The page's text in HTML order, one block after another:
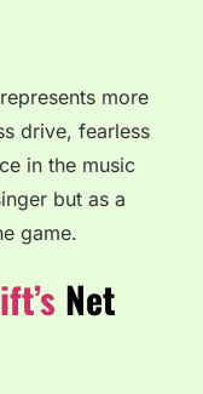
represents more
drive, fearless
in the music
but as a
game.
Net